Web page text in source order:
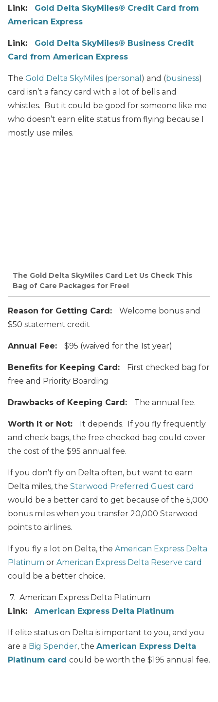
Link: Gold Delta SkyMiles® Credit Card from
American Express
Link: Gold Delta SkyMiles® Business Credit
Card from American Express
The Gold Delta SkyMiles (personal ) and (business)
card isn’t a fancy card with a lot of bells and
whistles. But it could be good for someone like me
who doesn’t earn elite status from flying because I
mostly use miles.
The Gold Delta SkyMiles Card Let Us Check This
Bag of Care Packages for Free!
Reason for Getting Card: Welcome bonus and
$50 statement credit
Annual Fee: $95 (waived for the 1st year)
Benefits for Keeping Card:
First checked bag for
free and Priority Boarding
Drawbacks of Keeping Card: The annual fee.
Worth It or Not:
It depends. If you fly frequently
and check bags, the free checked bag could cover
the cost of the $95 annual fee.
If you don’t fly on Delta often, but want to earn
Delta miles, the Starwood Preferred Guest card
would be a better card to get because of the 5,000
bonus miles when you transfer 20,000 Starwood
points to airlines.
If you fly a lot on Delta, the American Express Delta
Platinum or American Express Delta Reserve card
could be a better choice.
7. American Express Delta Platinum
Link: American Express Delta Platinum
If elite status on Delta is important to you, and you
are a Big Spender, the American Express Delta
Platinum card could be worth the $195 annual fee.